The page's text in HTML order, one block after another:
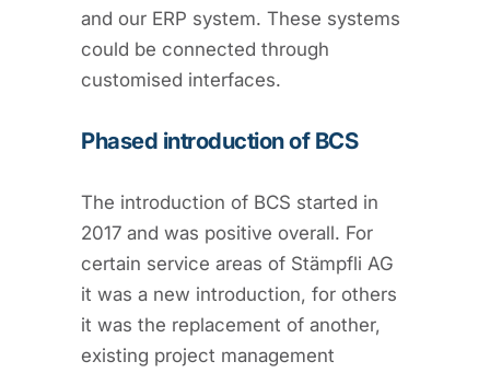
and our ERP system. These systems
could be connected through
customised interfaces.
Phased introduction of BCS
The introduction of BCS started in
2017 and was positive overall. For
certain service areas of Stämpfli AG
it was a new introduction, for others
it was the replacement of another,
existing project management